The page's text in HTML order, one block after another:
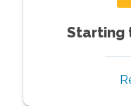
Starting